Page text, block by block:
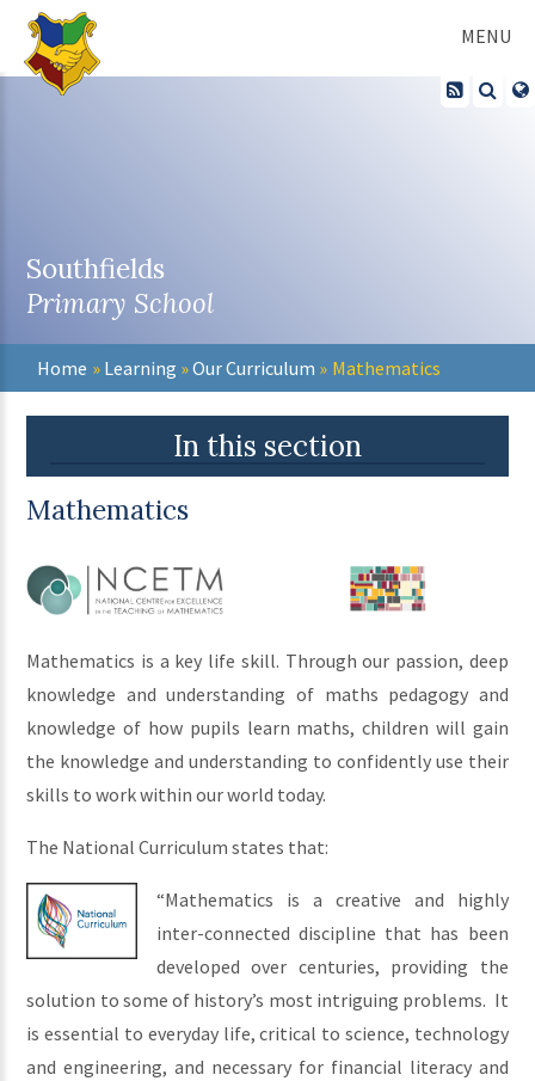
Skip to content ↓
MENU
Southfields
Primary School
Home » Learning »Our Curriculum » Mathematics
In this section
Mathematics
Mathematics is a key life skill. Through our passion, deep
knowledge and understanding of maths pedagogy and
knowledge of how pupils learn maths,children will gain
the knowledge and understanding to confidently use their
skills to work within our world today.
The National Curriculum states that:
“Mathematics is a creative and highly
inter-connected discipline that has been
developed over centuries, providing the
solution to some of history’s most intriguing problems. It
is essential to everyday life, critical to science, technology
and engineering, and necessary for financial literacy and